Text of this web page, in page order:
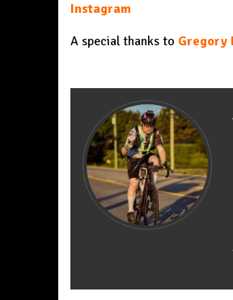
Instagram
A special thanks to Gregory